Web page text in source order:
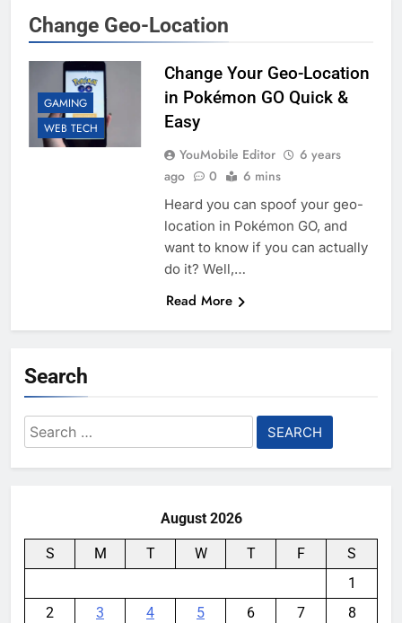
Change Geo-Location
GAMING
WEB TECH
Change Your Geo-Location
in Pokémon GO Quick &
Easy
YouMobile Editor
6 years
ago
0 6 mins
Heard you can spoof your geo-
location in Pokémon GO, and
want to know if you can actually
do it? Well,…
Read More
Search
Search
for:
August 2026
S M T W T F
S
1
2
3 4 5 6 7
8